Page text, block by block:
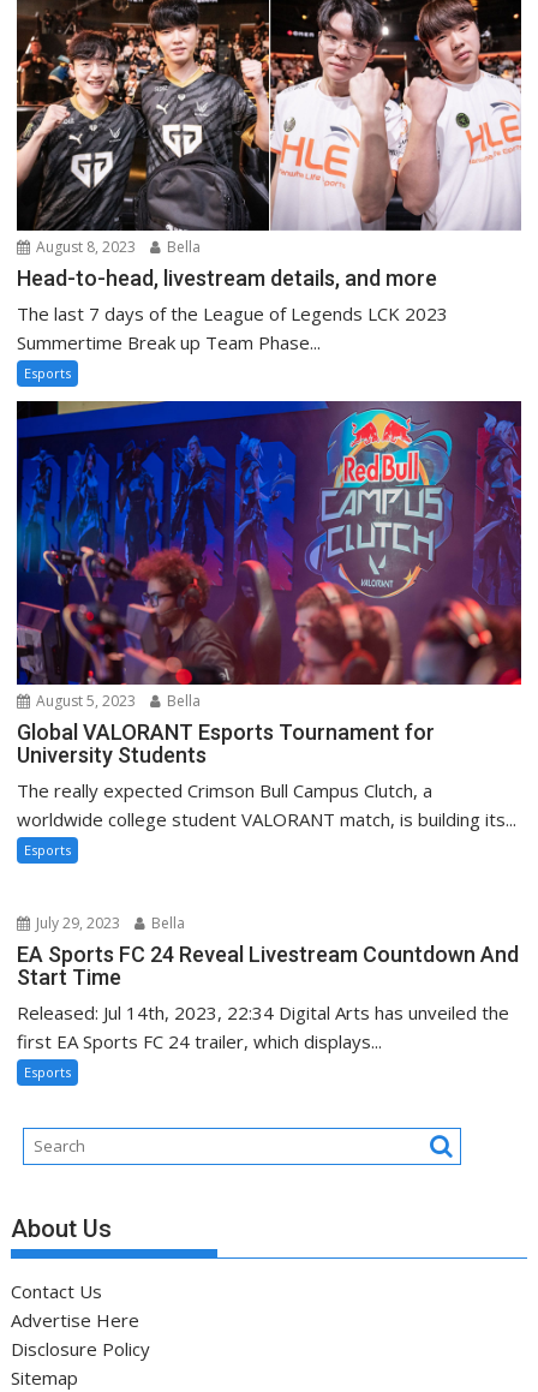
August 8, 2023 Bella
Head-to-head, livestream details, and more
The last 7 days of the League of Legends LCK 2023
Summertime Break up Team Phase...
Esports
August 5, 2023 Bella
Global VALORANT Esports Tournament for
University Students
The really expected Crimson Bull Campus Clutch, a
worldwide college student VALORANT match, is building its...
Esports
July 29, 2023 Bella
EA Sports FC 24 Reveal Livestream Countdown And
Start Time
Released: Jul 14th, 2023, 22:34 Digital Arts has unveiled the
first EA Sports FC 24 trailer, which displays...
Esports
About Us
Contact Us
Advertise Here
Disclosure Policy
Sitemap